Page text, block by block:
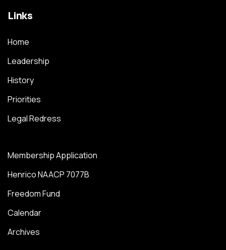
Links
Home
Leadership
History
Priorities
Legal Redress
Membership Application
Henrico NAACP 7077B
Freedom Fund
Calendar
Archives